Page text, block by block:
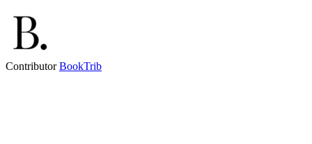
ContributorBookTrib